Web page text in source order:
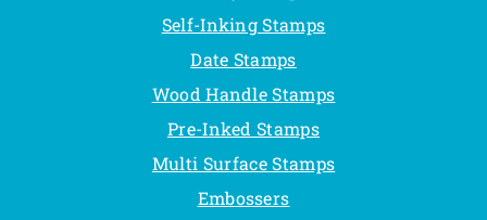
Self-Inking Stamps
Date Stamps
Wood Handle Stamps
Pre-Inked Stamps
Multi Surface Stamps
Embossers